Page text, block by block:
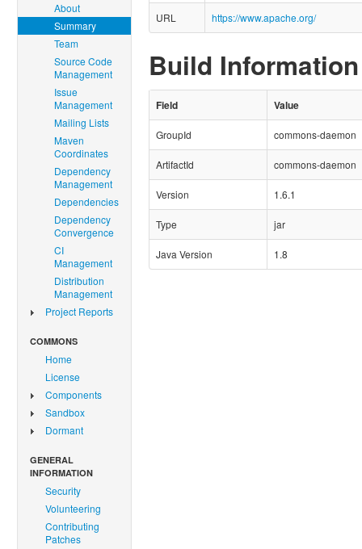
About
Summary
Team
Source Code
Management
Issue
Management
Mailing Lists
Maven
Coordinates
Dependency
Management
Dependencies
Dependency
Convergence
CI
Management
Distribution
Management
Project Reports
COMMONS
Home
License
Components
Sandbox
Dormant
GENERAL
INFORMATION
Security
Volunteering
Contributing
Patches
URL https://www.apache.org/
Build Information
Field Value
GroupId commons-daemon
ArtifactId commons-daemon
Version 1.6.1
Type jar
Java Version 1.8